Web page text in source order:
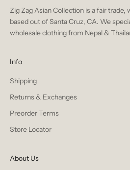
Zig Zag Asian Collection is a fair
based out of Santa Cruz, CA. We
wholesale clothing from Nepal &
Info
Shipping
Returns & Exchanges
Preorder Terms
Store Locator
About Us